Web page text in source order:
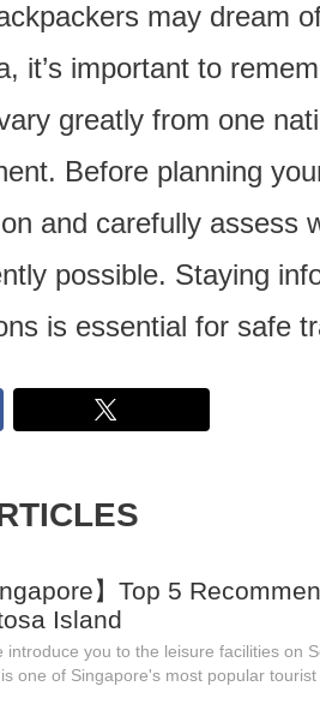
may dream
it’s important to
greatly from one
Before planning
and carefully assess
possible. Staying
is essential for safe
】Top 5
Island
introduce you to the leisure facilities on
is one of Singapore's most popular tourist